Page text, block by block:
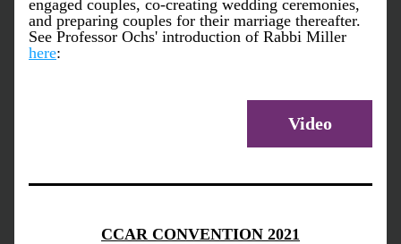
engaged couples, co-creating wedding ceremonies,
and preparing couples for their marriage thereafter.
here:
Video
CCAR CONVENTION 2021